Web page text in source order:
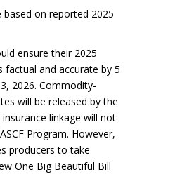
based on reported 2025
ensure their 2025
factual and accurate by 5
2026. Commodity-
will be released by the
linkage will not
Program. However,
producers to take
One Big Beautiful Bill